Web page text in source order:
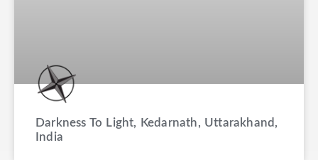
Darkness To Light, Kedarnath, Uttarakhand,
India